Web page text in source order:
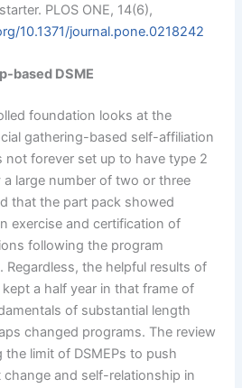
PLOS ONE, 14(6),
10.1371/journal.pone.0218242
based DSME
foundation looks at the
gathering-based self-affiliation
forever set up to have type 2
large number of two or three
that the part pack showed
exercise and certification of
following the program
Regardless, the helpful results of
a half year in that frame of
of substantial length
changed programs. The review
limit of DSMEPs to push
and self-relationship in